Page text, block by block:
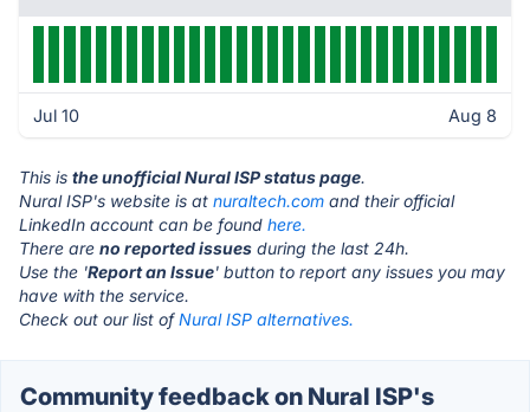
Jul 10 Aug 8
This is the unofficial Nural ISP status page.
Nural ISP's website is at nuraltech.com and their official
LinkedIn account can be found here.
There are no reported issues during the last 24h.
Use the 'Report an Issue' button to report any issues you may
have with the service.
Check out our list ofNural ISP alternatives.
Community feedback on Nural ISP's